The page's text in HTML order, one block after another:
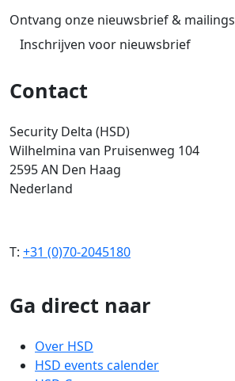
Ontvang onze nieuwsbrief & mailings
Inschrijven voor nieuwsbrief
Contact
Security Delta (HSD)
Wilhelmina van Pruisenweg 104
2595 AN Den Haag
Nederland
T: +31 (0)70-2045180
Ga direct naar
Over HSD
HSD events calender